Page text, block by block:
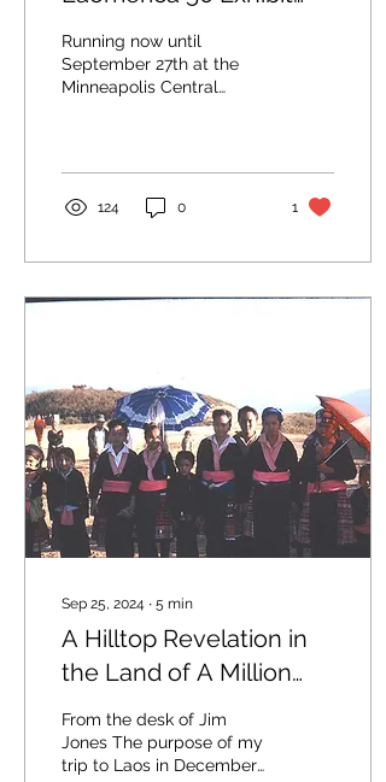
Organizers
Running now until
September 27th at the
Minneapolis Central
photography,...
124 0 1
Sep 25, 2024 ∙ 5 min
A Hilltop Revelation in
the Land of A Million
Elephants
From the desk of Jim
Jones The purpose of my
trip to Laos in December